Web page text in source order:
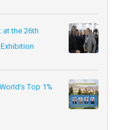
the 26th
Top 1%